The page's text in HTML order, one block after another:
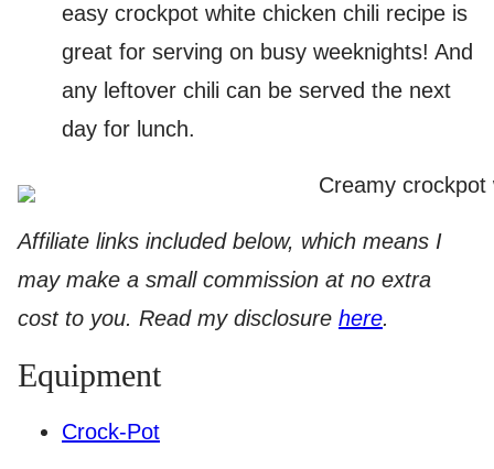
easy crockpot white chicken chili recipe is
great for serving on busy weeknights! And
any leftover chili can be served the next
day for lunch.
Affiliate links included below, which means I
may make a small commission at no extra
cost to you. Read my disclosure here.​
Equipment
Crock-Pot